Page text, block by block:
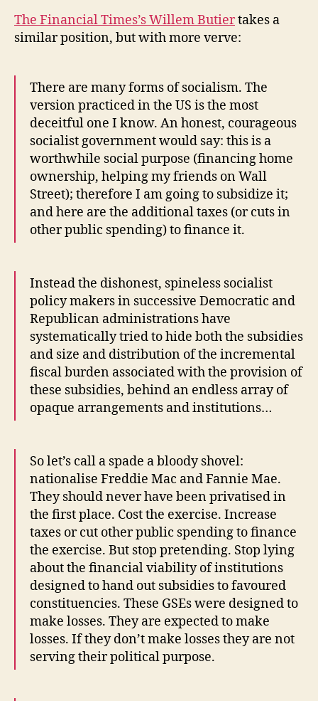
The Financial Times’s Willem Butiertakes a
similar position, but with more verve:
There are many forms of socialism. The
version practiced in the US is the most
deceitful one I know. An honest, courageous
socialist government would say: this is a
worthwhile social purpose (financing home
ownership, helping my friends on Wall
Street); therefore I am going to subsidize it;
and here are the additional taxes (or cuts in
other public spending) to finance it.
Instead the dishonest, spineless socialist
policy makers in successive Democratic and
Republican administrations have
systematically tried to hide both the subsidies
and size and distribution of the incremental
fiscal burden associated with the provision of
these subsidies, behind an endless array of
opaque arrangements and institutions…
So let’s call a spade a bloody shovel:
nationalise Freddie Mac and Fannie Mae.
They should never have been privatised in
the first place. Cost the exercise. Increase
taxes or cut other public spending to finance
the exercise. But stop pretending. Stop lying
about the financial viability of institutions
designed to hand out subsidies to favoured
constituencies. These GSEs were designed to
make losses. They are expected to make
losses. If they don’t make losses they are not
serving their political purpose.